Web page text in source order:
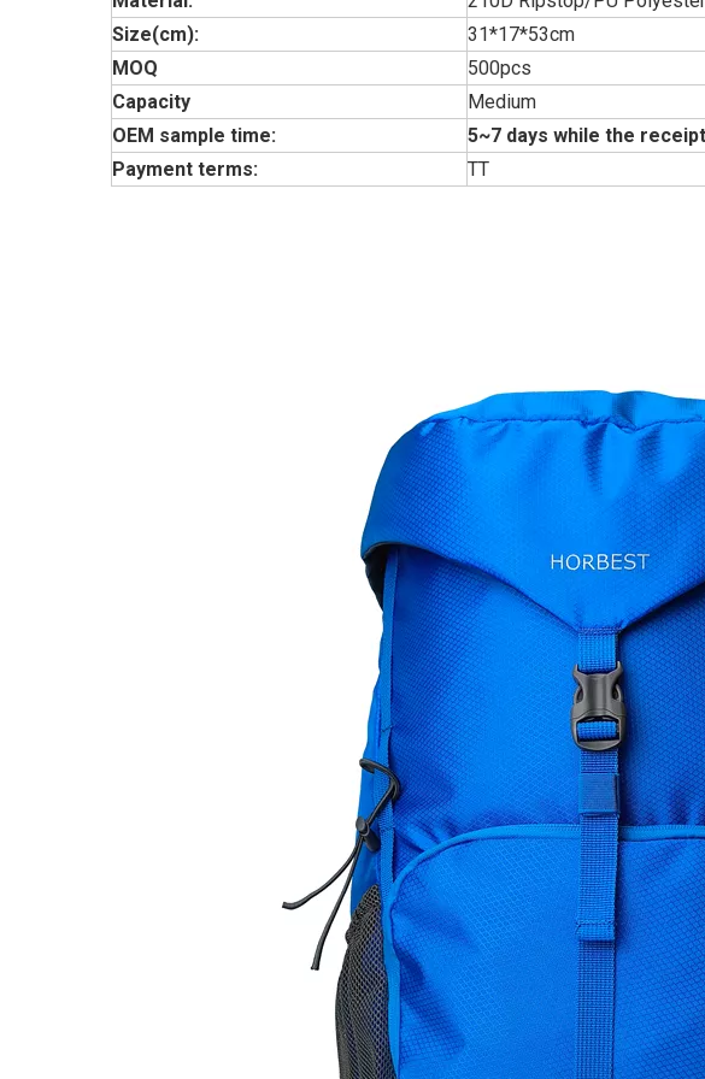
Size(cm):
31*17*53cm
MOQ
500pcs
Capacity
Medium
OEM sample time:
5~7 days while the
Payment terms:
TT